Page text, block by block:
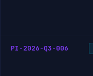
PI-2026-Q3-006